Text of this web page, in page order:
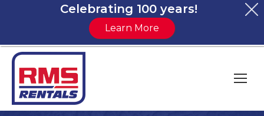
Celebrating 100 years!
Learn More